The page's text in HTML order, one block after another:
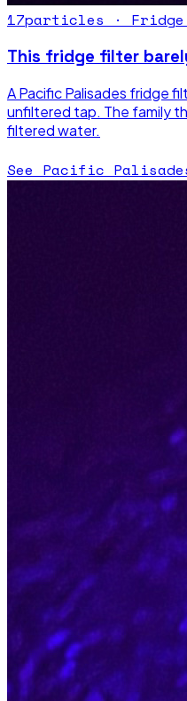
17particles ·
This fridge filter
A Pacific Palisades fridge
unfiltered tap. The family
filtered water.
See Pacific